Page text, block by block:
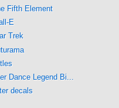
Fifth Element
E
Trek
Dance Legend Bi...
decals